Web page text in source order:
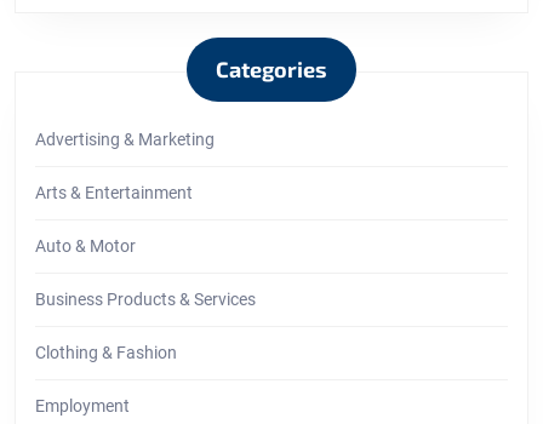
Categories
Advertising & Marketing
Arts & Entertainment
Auto & Motor
Business Products & Services
Clothing & Fashion
Employment